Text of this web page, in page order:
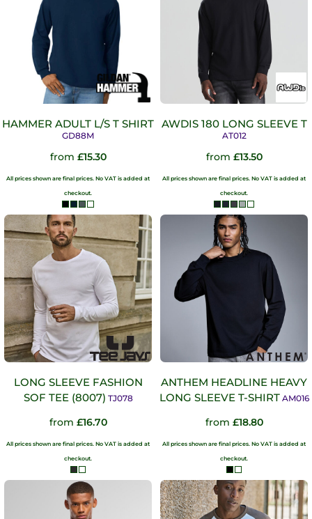
HAMMER ADULT L/S T SHIRT
GD88M
from £15.30
All prices shown are final prices. No VAT is added at
checkout.
AWDIS 180 LONG SLEEVE T
AT012
from £13.50
All prices shown are final prices. No VAT is added at
checkout.
LONG SLEEVE FASHION
SOF TEE (8007) TJ078
from £16.70
All prices shown are final prices. No VAT is added at
checkout.
ANTHEM HEADLINE HEAVY
LONG SLEEVE T-SHIRT AM016
from £18.80
All prices shown are final prices. No VAT is added at
checkout.